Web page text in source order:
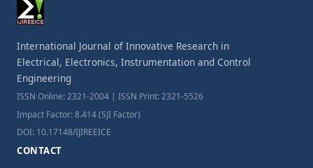
International Journal of Innovative Research in
Electrical, Electronics, Instrumentation and Control
Engineering
ISSN Online: 2321-2004 | ISSN Print: 2321-5526
Impact Factor: 8.414 (SJI Factor)
DOI: 10.17148/IJIREEICE
CONTACT